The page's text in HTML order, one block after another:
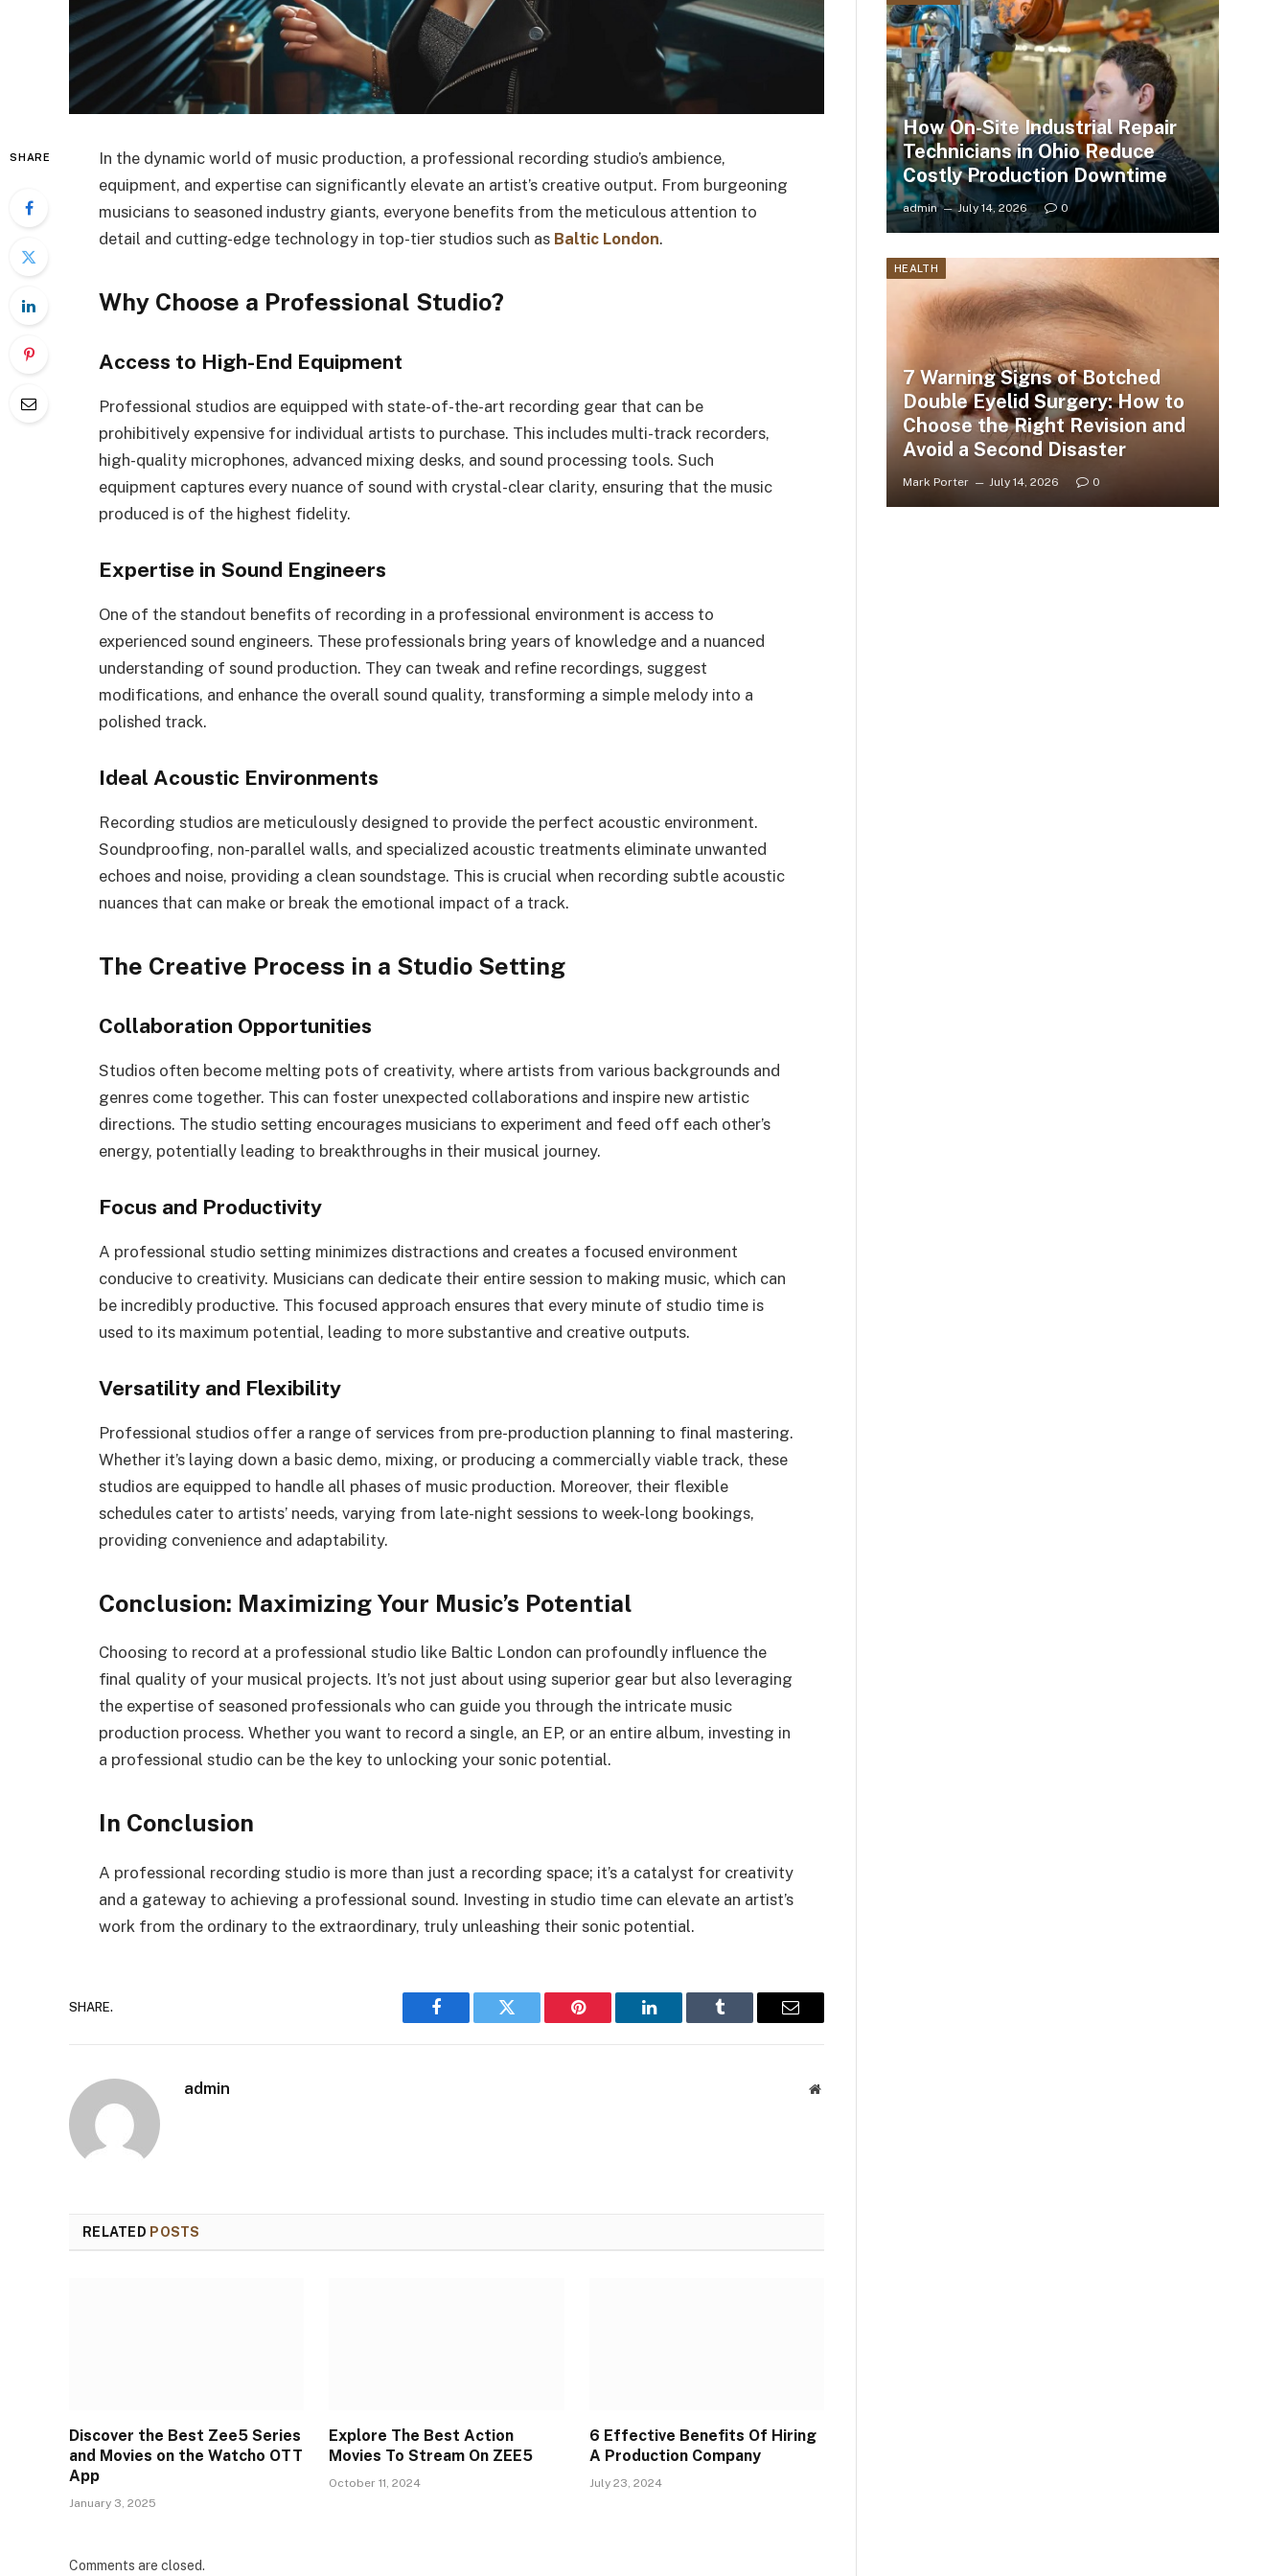
SHARE
In the dynamic world of music production, a professional recording studio’s ambience,
equipment, and expertise can significantly elevate an artist’s creative output. From burgeoning
musicians to seasoned industry giants, everyone benefits from the meticulous attention to
detail and cutting-edge technology in top-tier studios such as Baltic London.
Why Choose a Professional Studio?
Access to High-End Equipment
Professional studios are equipped with state-of-the-art recording gear that can be
prohibitively expensive for individual artists to purchase. This includes multi-track recorders,
high-quality microphones, advanced mixing desks, and sound processing tools. Such
equipment captures every nuance of sound with crystal-clear clarity, ensuring that the music
produced is of the highest fidelity.
Expertise in Sound Engineers
One of the standout benefits of recording in a professional environment is access to
experienced sound engineers. These professionals bring years of knowledge and a nuanced
understanding of sound production. They can tweak and refine recordings, suggest
modifications, and enhance the overall sound quality, transforming a simple melody into a
polished track.
Ideal Acoustic Environments
Recording studios are meticulously designed to provide the perfect acoustic environment.
Soundproofing, non-parallel walls, and specialized acoustic treatments eliminate unwanted
echoes and noise, providing a clean soundstage. This is crucial when recording subtle acoustic
nuances that can make or break the emotional impact of a track.
The Creative Process in a Studio Setting
Collaboration Opportunities
Studios often become melting pots of creativity, where artists from various backgrounds and
genres come together. This can foster unexpected collaborations and inspire new artistic
directions. The studio setting encourages musicians to experiment and feed off each other’s
energy, potentially leading to breakthroughs in their musical journey.
Focus and Productivity
A professional studio setting minimizes distractions and creates a focused environment
conducive to creativity. Musicians can dedicate their entire session to making music, which can
be incredibly productive. This focused approach ensures that every minute of studio time is
used to its maximum potential, leading to more substantive and creative outputs.
Versatility and Flexibility
Professional studios offer a range of services from pre-production planning to final mastering.
Whether it’s laying down a basic demo, mixing, or producing a commercially viable track, these
studios are equipped to handle all phases of music production. Moreover, their flexible
schedules cater to artists’ needs, varying from late-night sessions to week-long bookings,
providing convenience and adaptability.
Conclusion: Maximizing Your Music’s Potential
Choosing to record at a professional studio like Baltic London can profoundly influence the
final quality of your musical projects. It’s not just about using superior gear but also leveraging
the expertise of seasoned professionals who can guide you through the intricate music
production process. Whether you want to record a single, an EP, or an entire album, investing in
a professional studio can be the key to unlocking your sonic potential.
In Conclusion
A professional recording studio is more than just a recording space; it’s a catalyst for creativity
and a gateway to achieving a professional sound. Investing in studio time can elevate an artist’s
work from the ordinary to the extraordinary, truly unleashing their sonic potential.
SHARE.
Facebook Twitter Pinterest LinkedIn Tumblr Email
admin Website
RELATED POSTS
Discover the Best Zee5 Series
and Movies on the Watcho OTT
App
January 3, 2025
Explore The Best Action
Movies To Stream On ZEE5
October 11, 2024
6 Effective Benefits Of Hiring
A Production Company
July 23, 2024
Comments are closed.
How On-Site Industrial Repair
Technicians in Ohio Reduce
Costly Production Downtime
admin July 14, 2026 0
HEALTH
7 Warning Signs of Botched
Double Eyelid Surgery: How to
Choose the Right Revision and
Avoid a Second Disaster
Mark Porter July 14, 2026 0